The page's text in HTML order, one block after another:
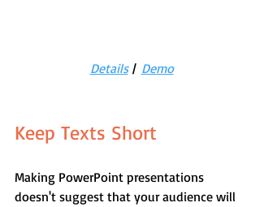
Details | Demo
Keep Texts Short
Making PowerPoint presentations
doesn't suggest that your audience will